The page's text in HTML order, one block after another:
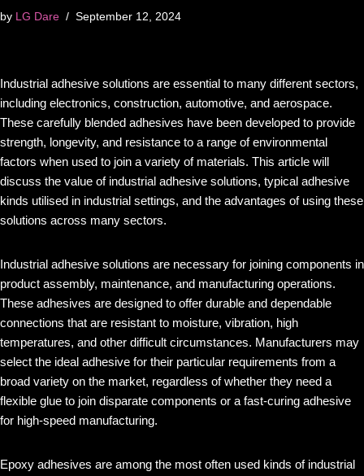
by LG Dare September 12, 2024
Industrial adhesive solutions are essential to many different sectors,
including electronics, construction, automotive, and aerospace.
These carefully blended adhesives have been developed to provide
strength, longevity, and resistance to a range of environmental
factors when used to join a variety of materials. This article will
discuss the value of industrial adhesive solutions, typical adhesive
kinds utilised in industrial settings, and the advantages of using these
solutions across many sectors.
Industrial adhesive solutions are necessary for joining components in
product assembly, maintenance, and manufacturing operations.
These adhesives are designed to offer durable and dependable
connections that are resistant to moisture, vibration, high
temperatures, and other difficult circumstances. Manufacturers may
select the ideal adhesive for their particular requirements from a
broad variety on the market, regardless of whether they need a
flexible glue to join disparate components or a fast-curing adhesive
for high-speed manufacturing.
Epoxy adhesives are among the most often used kinds of industrial